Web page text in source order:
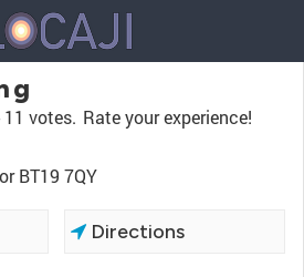
11 votes. Rate your experience!
BT19 7QY
Directions